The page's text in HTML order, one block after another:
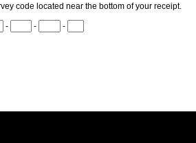
code located near the bottom of your receipt.
-
-
-